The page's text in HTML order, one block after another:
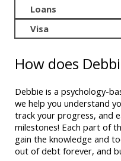
Loans
Visa
How does
Debbie is a psychology-
we help you understand
track your progress, and
milestones! Each part of
gain the knowledge and
out of debt forever, and